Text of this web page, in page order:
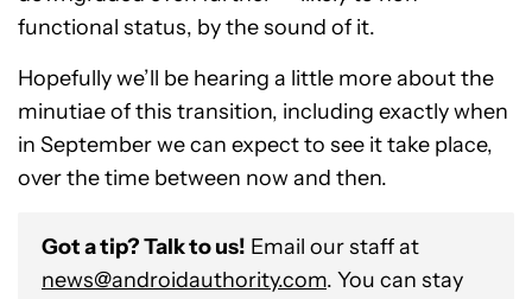
functional status, by the sound of it.
Hopefully we’ll be hearing a little more about the
minutiae of this transition, including exactly when
in September we can expect to see it take place,
over the time between now and then.
Got a tip? Talk to us! Email our staff at
news@androidauthority.com. You can stay